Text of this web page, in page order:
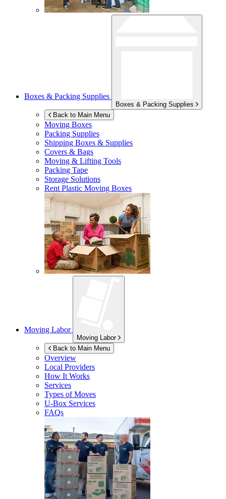
Boxes & Packing Supplies
Boxes & Packing Supplies
Back to Main Menu
Moving Boxes
Packing Supplies
Shipping Boxes & Supplies
Covers & Bags
Moving & Lifting Tools
Packing Tape
Storage Solutions
Rent Plastic Moving Boxes
Moving Labor
Moving Labor
Back to Main Menu
Overview
Local Providers
How It Works
Services
Types of Moves
U-Box Services
FAQs